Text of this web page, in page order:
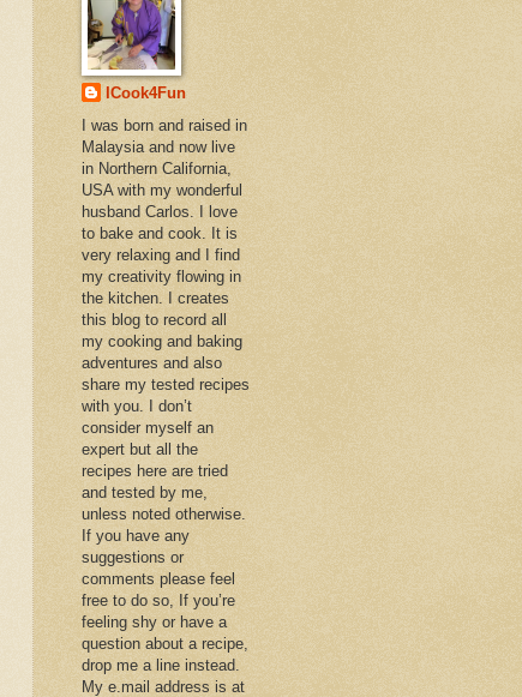
ICook4Fun
I was born and raised in
Malaysia and now live
in Northern California,
USA with my wonderful
husband Carlos. I love
to bake and cook. It is
very relaxing and I find
my creativity flowing in
the kitchen. I creates
this blog to record all
my cooking and baking
adventures and also
share my tested recipes
with you. I don’t
consider myself an
expert but all the
recipes here are tried
and tested by me,
unless noted otherwise.
If you have any
suggestions or
comments please feel
free to do so, If you’re
feeling shy or have a
question about a recipe,
drop me a line instead.
My e.mail address is at